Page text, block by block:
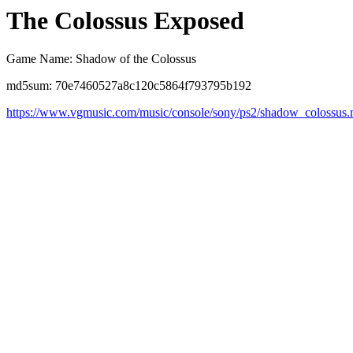
The Colossus Exposed
Game Name: Shadow of the Colossus
md5sum: 70e7460527a8c120c5864f793795b192
https://www.vgmusic.com/music/console/sony/ps2/